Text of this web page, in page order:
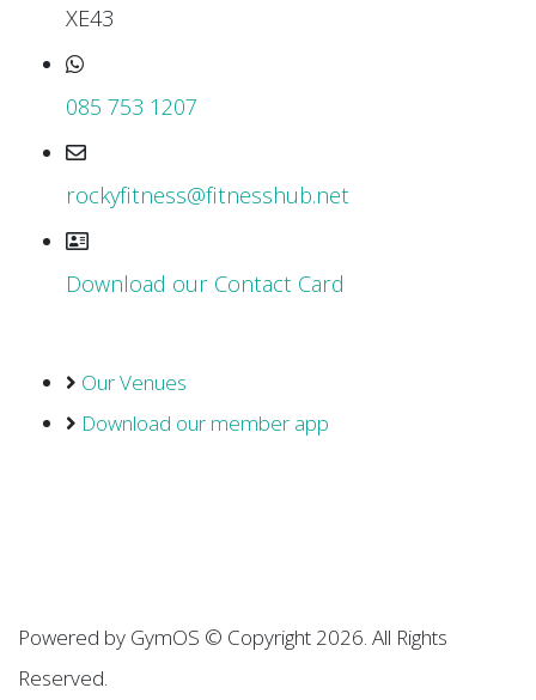
XE43
085 753 1207
rockyfitness@fitnesshub.net
Download our Contact Card
Our Venues
Download our member app
Powered by GymOS © Copyright 2026. All Rights
Reserved.